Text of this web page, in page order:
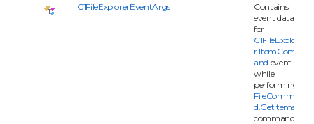
C1FileExplorerEventArgs
Contains
event data
for
C1FileExplore
r.ItemComm
and event
while
performing
FileComman
d.GetItems
command.